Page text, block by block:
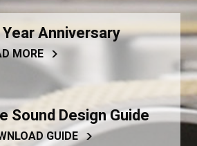
Anniversary
MORE
Sound Design Guide
GUIDE